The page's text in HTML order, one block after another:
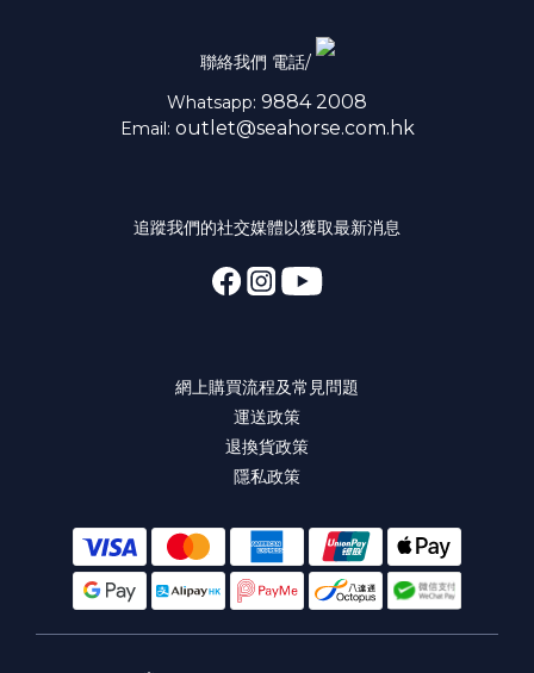
聯絡我們 電話/
Whatsapp: 9884 2008
Email: outlet@seahorse.com.hk
追蹤我們的社交媒體以獲取最新消息
網上購買流程及常見問題
運送政策
退換貨政策
隱私政策